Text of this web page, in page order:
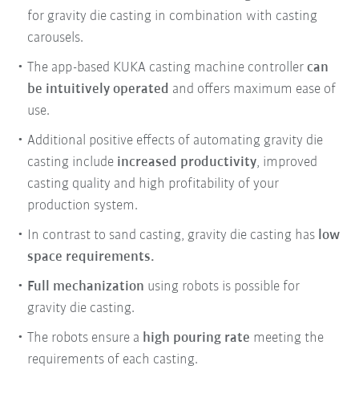
for gravity die casting in combination with casting
carousels.
The app-based KUKA casting machine controllercan
be intuitively operated and offers maximum ease of
use.
Additional positive effects of automating gravity die
casting include increased productivity, improved
casting quality and high profitability of your
production system.
In contrast to sand casting, gravity die casting has low
space requirements.
Full mechanization using robots is possible for
gravity die casting.
The robots ensure a high pouring rate meeting the
requirements of each casting.